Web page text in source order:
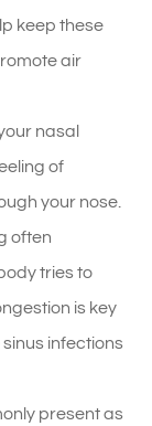
keep these
air
nasal
of
your nose.
often
tries to
is key
infections
present as